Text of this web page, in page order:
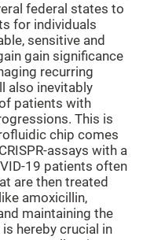
federal states to
for individuals
sensitive and
gain significance
recurring
also inevitably
patients with
This is
chip comes
assays with a
19 patients often
are then treated
amoxicillin,
maintaining the
hereby crucial in